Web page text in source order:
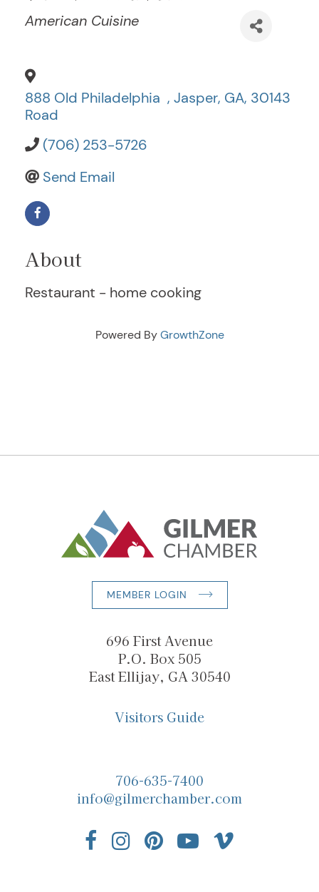
Categories
American Cuisine
888 Old Philadelphia
Road
, Jasper, GA, 30143
(706) 253-5726
Send Email
About
Restaurant - home cooking
Powered ByGrowthZone
MEMBER LOGIN
696 First Avenue
P.O. Box 505
East Ellijay, GA 30540
Visitors Guide
706-635-7400
info@gilmerchamber.com